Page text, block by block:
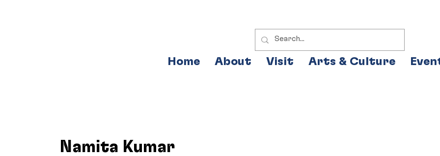
Home About Visit Arts & Culture
Namita Kumar